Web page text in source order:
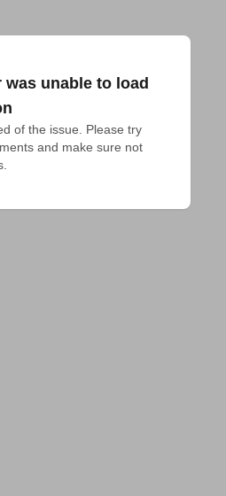
unable to load
of the issue. Please try
and make sure not